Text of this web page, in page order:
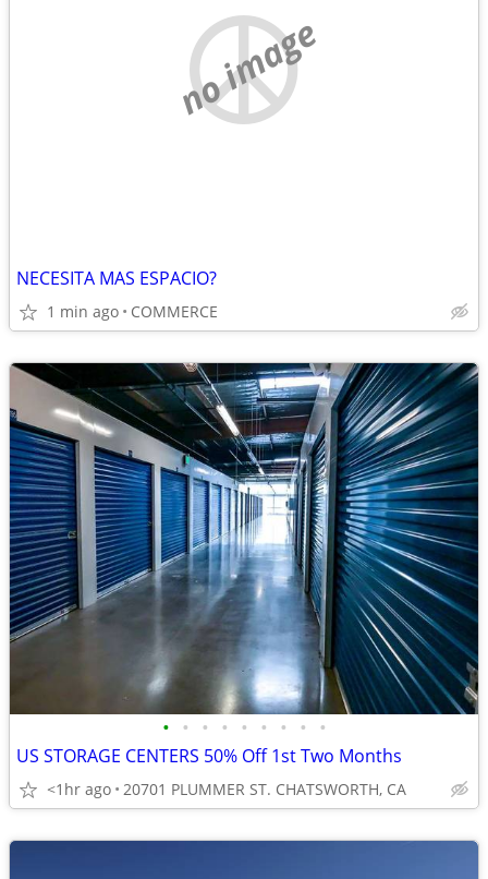
no image
NECESITA MAS ESPACIO?
1 min ago COMMERCE
• • • • • • • • •
US STORAGE CENTERS 50% Off 1st Two Months
<1hr ago 20701 PLUMMER ST. CHATSWORTH, CA